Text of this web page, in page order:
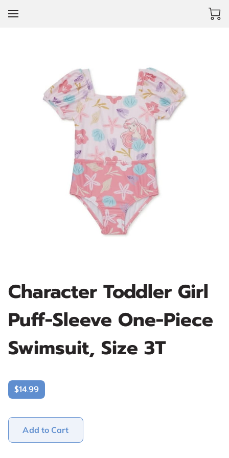
Character Toddler Girl
Puff-Sleeve One-Piece
Swimsuit, Size 3T
$14.99
Add to Cart